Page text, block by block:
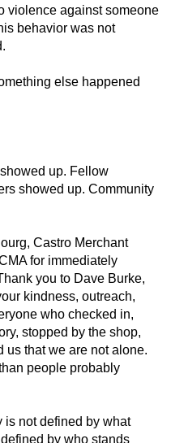
violence against someone
behavior was not
else happened
up. Fellow
showed up. Community
Castro Merchant
for immediately
you to Dave Burke,
kindness, outreach,
who checked in,
stopped by the shop,
us that we are not alone.
people probably
is not defined by what
by who stands